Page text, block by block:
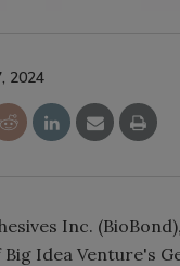
2024
Inc.
Idea Venture's